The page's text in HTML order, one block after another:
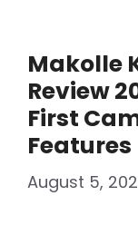
Makolle
Review
First
Features
August 5,